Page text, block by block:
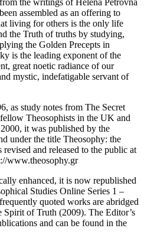
the writings of Helena Petrovna
assembled as an offering to
living for others is the only life
the Truth of truths by studying,
the Golden Precepts in
is the leading exponent of the
great noetic radiance of our
mystic, indefatigable servant of
as study notes from The Secret
Theosophists in the UK and
it was published by the
under the title Theosophy: the
and released to the public at
www.theosophy.gr
enhanced, it is now republished
Studies Online Series 1 –
quoted works are abridged
Spirit of Truth (2009). The Editor’s
and can be found in the